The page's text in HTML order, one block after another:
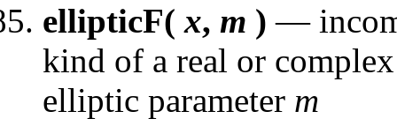
ellipticF( x, m ) —
kind of a real or
elliptic parameter m